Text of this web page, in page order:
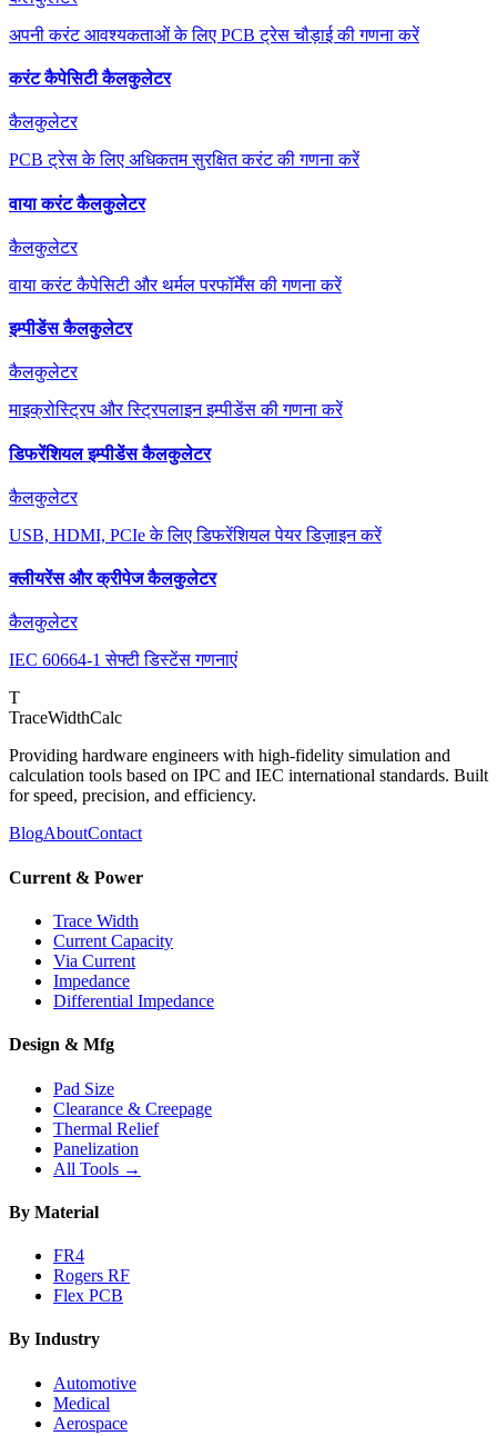
अपनी करंट आवश्यकताओं के लिए PCB ट्रेस चौड़ाई की गणना करें
करंट कैपेसिटी कैलकुलेटर
कैलकुलेटर
PCB ट्रेस के लिए अधिकतम सुरक्षित करंट की गणना करें
वाया करंट कैलकुलेटर
कैलकुलेटर
वाया करंट कैपेसिटी और थर्मल परफॉर्मेंस की गणना करें
इम्पीडेंस कैलकुलेटर
कैलकुलेटर
माइक्रोस्ट्रिप और स्ट्रिपलाइन इम्पीडेंस की गणना करें
डिफरेंशियल इम्पीडेंस कैलकुलेटर
कैलकुलेटर
USB, HDMI, PCIe के लिए डिफरेंशियल पेयर डिज़ाइन करें
क्लीयरेंस और क्रीपेज कैलकुलेटर
कैलकुलेटर
IEC 60664-1 सेफ्टी डिस्टेंस गणनाएं
T
TraceWidthCalc
Providing hardware engineers with high-fidelity simulation and
calculation tools based on IPC and IEC international standards. Built
for speed, precision, and efficiency.
BlogAboutContact
Current & Power
Trace Width
Current Capacity
Via Current
Impedance
Differential Impedance
Design & Mfg
Pad Size
Clearance & Creepage
Thermal Relief
Panelization
All Tools →
By Material
FR4
Rogers RF
Flex PCB
By Industry
Automotive
Medical
Aerospace